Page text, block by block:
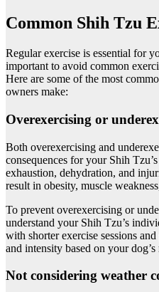
Common Shih Tzu
Regular exercise is essential for
important to avoid common
Here are some of the most
owners make:
Overexercising or
Both overexercising and
consequences for your Shih
exhaustion, dehydration, and
result in obesity, muscle
To prevent overexercising or
understand your Shih Tzu’s
with shorter exercise sessions
and intensity based on your dog’s
Not considering weather